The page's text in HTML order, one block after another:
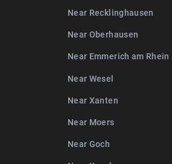
Near Recklinghausen
Near Oberhausen
Near Emmerich am Rhein
Near Wesel
Near Xanten
Near Moers
Near Goch